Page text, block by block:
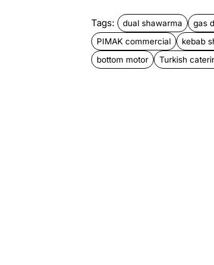
Tags: dual shawarma gas
PIMAK commercial
kebab
bottom motor
Turkish